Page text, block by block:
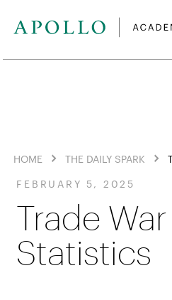
HOME THE DAILY SPARK
FEBRUARY 5, 2025
Trade War
Statistics